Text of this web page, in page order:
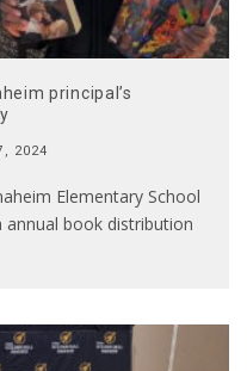
principal’s
2024
Elementary School
book distribution